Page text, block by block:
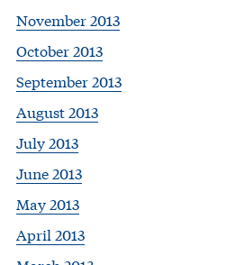
November 2013
October 2013
September 2013
August 2013
July 2013
June 2013
May 2013
April 2013